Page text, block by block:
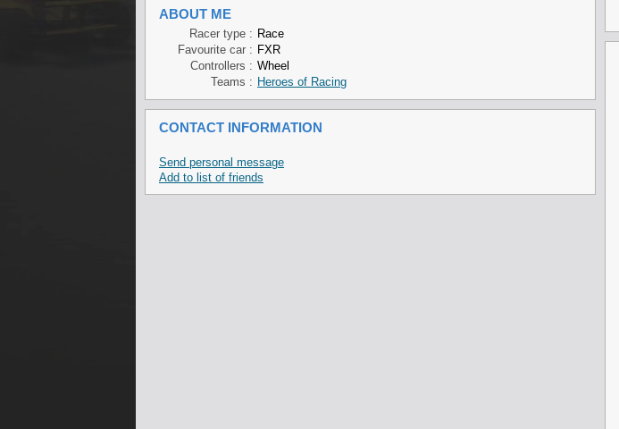
ABOUT ME
Racer type : Race
Favourite car : FXR
Controllers : Wheel
Teams : Heroes of Racing
CONTACT INFORMATION
Send personal message
Add to list of friends